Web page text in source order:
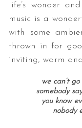
life’s wonder
music is a
with some
thrown in for
inviting, warm
we can’t
somebody
you know
nobody